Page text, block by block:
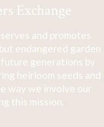
Exchange
and promotes
endangered garden
generations by
heirloom seeds and
way we involve our
this mission.